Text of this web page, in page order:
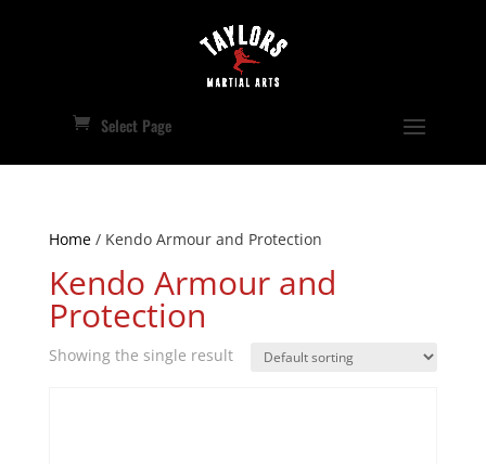
Select Page
Home/ Kendo Armour and Protection
Kendo Armour and
Protection
Showing the single result